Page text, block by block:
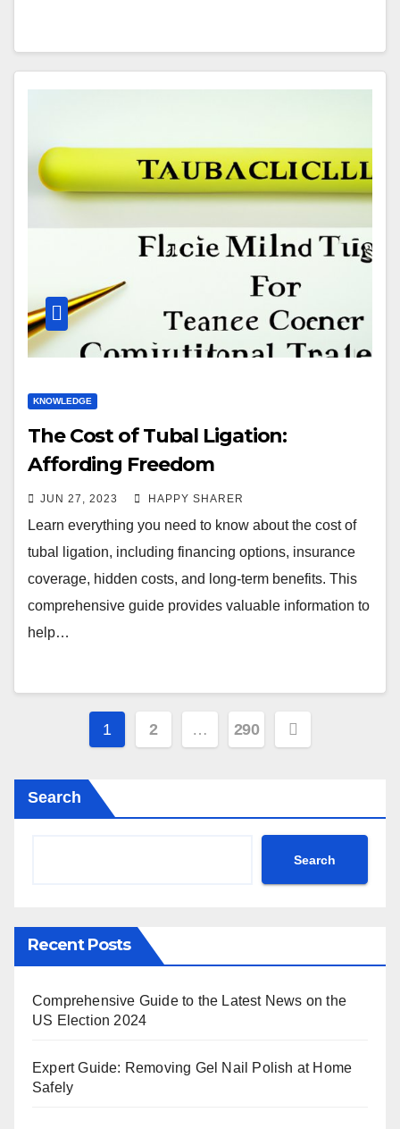
KNOWLEDGE
The Cost of Tubal Ligation:
Affording Freedom
JUN 27, 2023 HAPPY SHARER
Learn everything you need to know about the cost of
tubal ligation, including financing options, insurance
coverage, hidden costs, and long-term benefits. This
comprehensive guide provides valuable information to
help…
Posts
1 2 … 290
Search
Search
Recent Posts
Comprehensive Guide to the Latest News on the
US Election 2024
Expert Guide: Removing Gel Nail Polish at Home
Safely